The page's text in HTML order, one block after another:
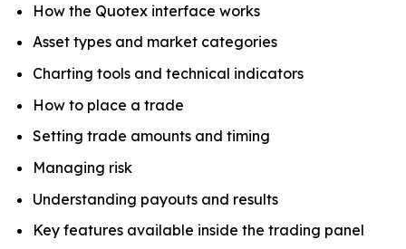
How the Quotex interface works
Asset types and market categories
Charting tools and technical indicators
How to place a trade
Setting trade amounts and timing
Managing risk
Understanding payouts and results
Key features available inside the trading panel